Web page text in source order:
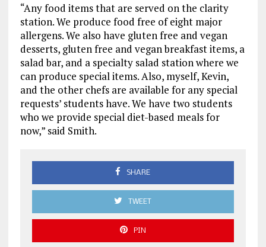
“Any food items that are served on the clarity
station. We produce food free of eight major
allergens. We also have gluten free and vegan
desserts, gluten free and vegan breakfast items, a
salad bar, and a specialty salad station where we
can produce special items. Also, myself, Kevin,
and the other chefs are available for any special
requests’ students have. We have two students
who we provide special diet-based meals for
now,” said Smith.
SHARE
TWEET
PIN